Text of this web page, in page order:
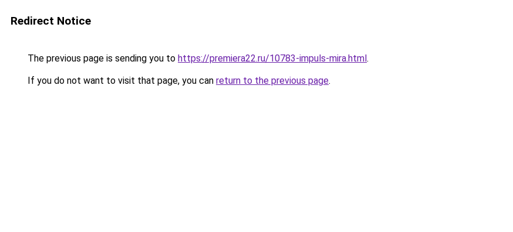
Redirect Notice
The previous page is sending you to https://premiera22.ru/10783-impuls-mira.html.
If you do not want to visit that page, you can return to the previous page.